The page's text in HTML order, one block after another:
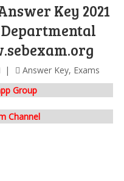
Key 2021
Answer Key, Exams
Group
Channel